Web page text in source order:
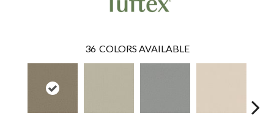
36 COLORS AVAILABLE